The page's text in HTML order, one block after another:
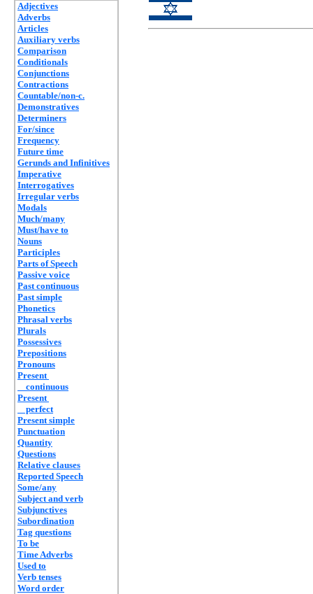
Adjectives
Adverbs
Articles
Auxiliary verbs
Comparison
Conditionals
Conjunctions
Contractions
Countable/non-c.
Demonstratives
Determiners
For/since
Frequency
Future time
Gerunds and Infinitives
Imperative
Interrogatives
Irregular verbs
Modals
Much/many
Must/have to
Nouns
Participles
Parts of Speech
Passive voice
Past continuous
Past simple
Phonetics
Phrasal verbs
Plurals
Possessives
Prepositions
Pronouns
Present
continuous
Present
perfect
Present simple
Punctuation
Quantity
Questions
Relative clauses
Reported Speech
Some/any
Subject and verb
Subjunctives
Subordination
Tag questions
To be
Time Adverbs
Used to
Verb tenses
Word order